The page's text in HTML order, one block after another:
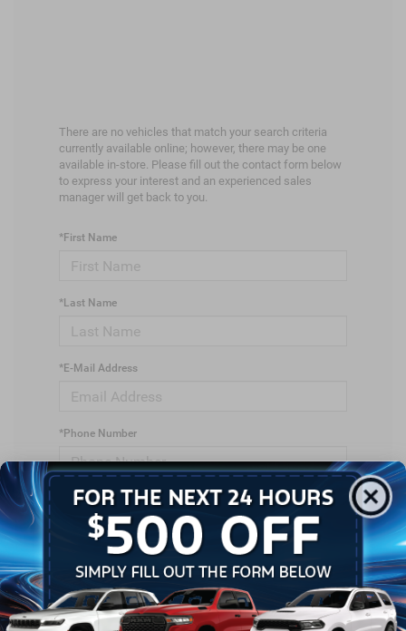
There are no vehicles that match your search criteria
currently available online; however, there may be one
available in-store. Please fill out the contact form below
to express your interest and an experienced sales
manager will get back to you.
*First Name
*Last Name
*E-Mail Address
*Phone Number
*Zip Code
Comments: